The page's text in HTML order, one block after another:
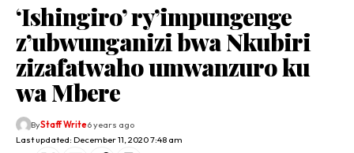
‘Ishingiro’ ry’impungenge
z’ubwunganizi bwa Nkubiri
zizafatwaho umwanzuro ku
wa Mbere
Last updated: December 11, 2020 7:48 am
ByStaff Write6 years ago